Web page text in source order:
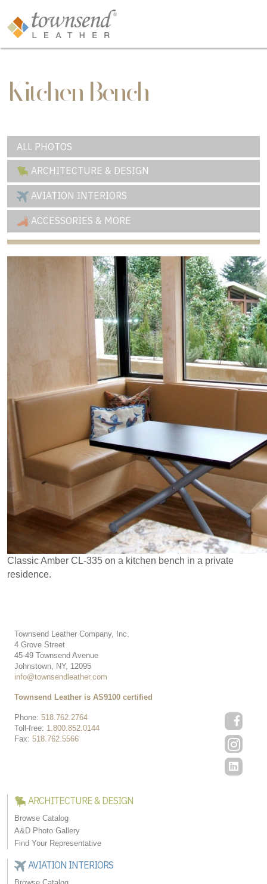
Kitchen Bench
ALL PHOTOS
ARCHITECTURE & DESIGN
AVIATION INTERIORS
ACCESSORIES & MORE
Classic Amber CL-335 on a kitchen bench in a private
residence.
Townsend Leather Company, Inc.
4 Grove Street
45-49 Townsend Avenue
Johnstown, NY, 12095
info@townsendleather.com
Phone: 518.762.2764
Toll-free: 1.800.852.0144
Fax: 518.762.5566
Townsend Leather is AS9100 certified
ARCHITECTURE & DESIGN
Browse Catalog
A&D Photo Gallery
Find Your Representative
AVIATION INTERIORS